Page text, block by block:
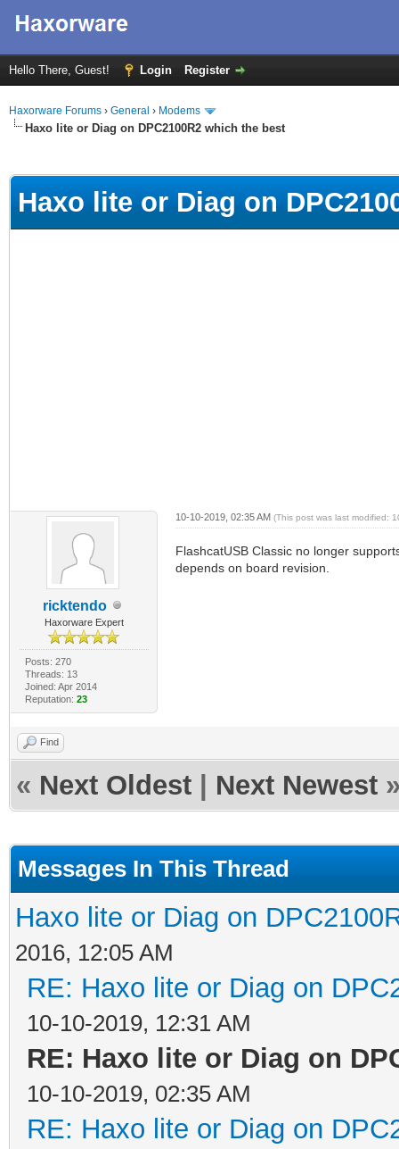
Hello There, Guest! Login Register
Haxorware Forums › General › Modems
Haxo lite or Diag on DPC2100R2 which the best
Haxo lite or Diag on
ricktendo
Haxorware Expert
Posts: 270
Threads: 13
Joined: Apr 2014
Reputation: 23
10-10-2019, 02:35 AM (This post was last modified:
FlashcatUSB Classic no longer
depends on board revision.
Find
« Next Oldest Next Newest
Messages In This Thread
Haxo lite or Diag on
2016, 12:05 AM
RE: Haxo lite or Diag on
10-10-2019, 12:31 AM
RE: Haxo lite or Diag on
10-10-2019, 02:35 AM
RE: Haxo lite or Diag on